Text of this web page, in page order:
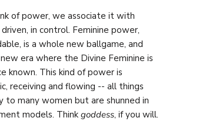
of power, we associate it with
in control. Feminine power,
is a whole new ballgame, and
era where the Divine Feminine is
known. This kind of power is
receiving and flowing -- all things
to many women but are shunned in
models. Think goddess, if you will.